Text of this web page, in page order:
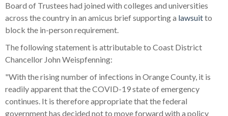
Board of Trustees had joined with colleges and universities
across the country in an amicus brief supporting a lawsuitto
block the in-person requirement.
The following statement is attributable to Coast District
Chancellor John Weispfenning:
"With the rising number of infections in Orange County, it is
readily apparent that the COVID-19 state of emergency
continues. It is therefore appropriate that the federal
government has decided not to move forward with a policy